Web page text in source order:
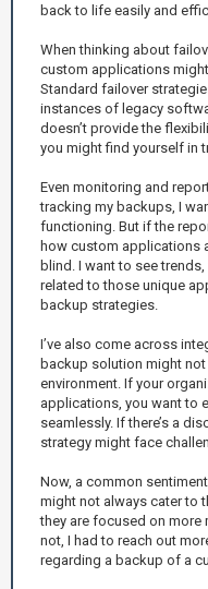
back to life easily and
When thinking about
custom applications
Standard failover
instances of legacy
doesn’t provide the
you might find yourself in
Even monitoring and
tracking my backups, I
functioning. But if the
how custom applications
blind. I want to see
related to those unique
backup strategies.
I’ve also come across
backup solution might
environment. If your
applications, you want to
seamlessly. If there’s a
strategy might face
Now, a common
might not always cater to
they are focused on more
not, I had to reach out
regarding a backup of a